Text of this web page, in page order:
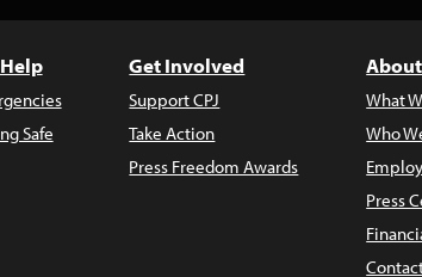
Safe
Get Involved
Support CPJ
Take Action
Press Freedom Awards
What
Who
Press